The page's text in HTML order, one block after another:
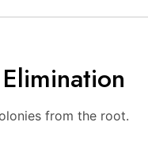
from the root.